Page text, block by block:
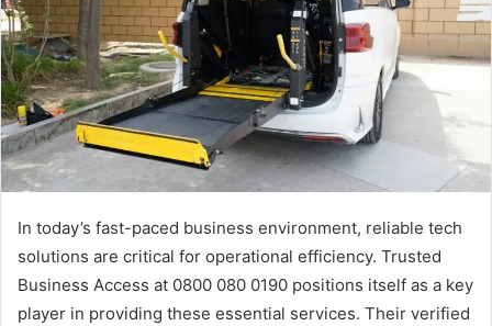
In today’s fast-paced business environment, reliable tech
solutions are critical for operational efficiency. Trusted
Business Access at 0800 080 0190 positions itself as a key
player in providing these essential services. Their verified